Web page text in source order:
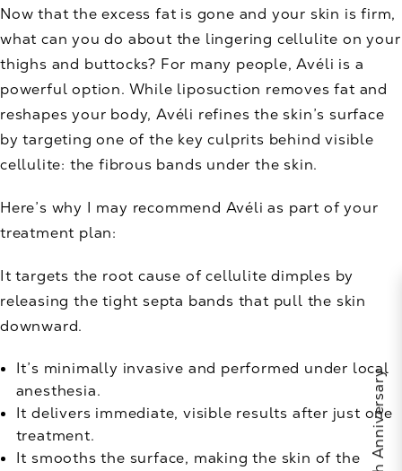
Now that the excess fat is gone and your skin is firm,
what can you do about the lingering cellulite on your
thighs and buttocks? For many people, Avéli is a
powerful option. While liposuction removes fat and
reshapes your body, Avéli refines the skin’s surface
by targeting one of the key culprits behind visible
cellulite: the fibrous bands under the skin.
Here’s why I may recommend Avéli as part of your
treatment plan:
It targets the root cause of cellulite dimples by
releasing the tight septa bands that pull the skin
downward.
It’s minimally invasive and performed under local
anesthesia.
It delivers immediate, visible results after just one
treatment.
It smooths the surface, making the skin of the